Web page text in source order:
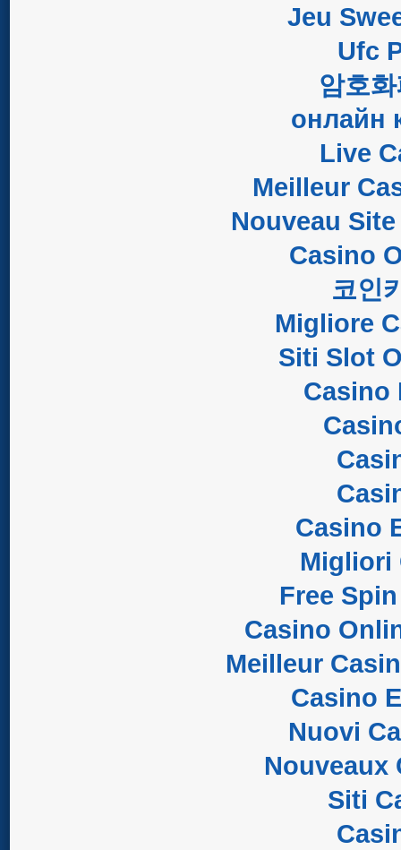
Jeu
Ufc
암호
онлайн
Live
Meilleur
Nouveau
Casino
코인
Migliore
Siti Slot
Casino
Casino
Migliori
Free
Casino
Meilleur
Casino
Nuovi
Nouveaux
Siti